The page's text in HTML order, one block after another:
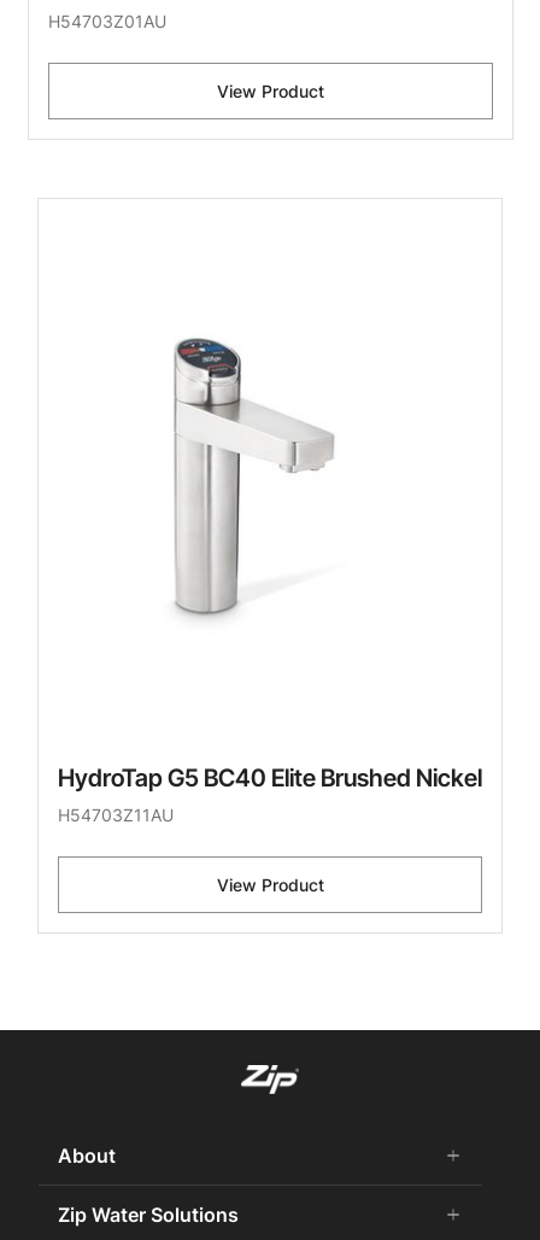
H54703Z01AU
View Product
HydroTap G5 BC40 Elite Brushed Nickel
H54703Z11AU
View Product
About add
remove
About Us
Zip Water Solutions add
remove